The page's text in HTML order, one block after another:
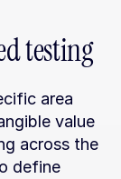
testing
area
value
across the
define